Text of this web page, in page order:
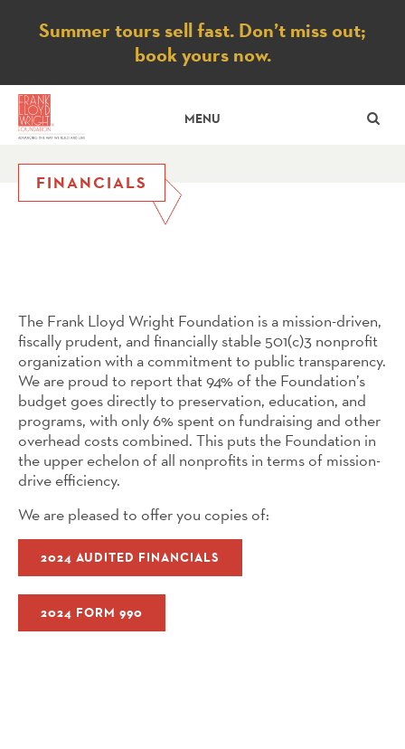
Notice
Summer tours sell fast. Don’t miss out;
book yours now.
MENU
FINANCIALS
The Frank Lloyd Wright Foundation is a mission-driven,
fiscally prudent, and financially stable 501(c)3 nonprofit
organization with a commitment to public transparency.
We are proud to report that 94% of the Foundation’s
budget goes directly to preservation, education, and
programs, with only 6% spent on fundraising and other
overhead costs combined. This puts the Foundation in
the upper echelon of all nonprofits in terms of mission-
drive efficiency.
We are pleased to offer you copies of:
2024 AUDITED FINANCIALS
2024 FORM 990